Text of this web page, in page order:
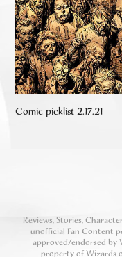
Comic picklist 2.17.21
Reviews, Stories,
unofficial Fan Content
approved/endorsed by
property of Wizards